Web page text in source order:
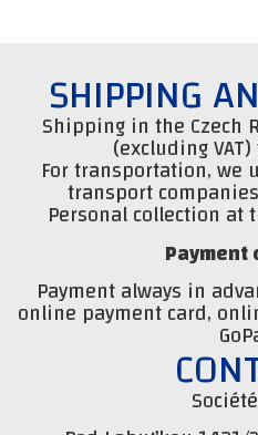
SHIPPING
Shipping in the Czech
(excluding
For transportation, we
transport
Personal collection at
Payment always in
online payment card,